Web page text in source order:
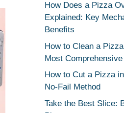
How Does a Pizza
Explained: Key
Benefits
How to Clean a
Most
How to Cut a Pizza
No-Fail Method
Take the Best Slice: